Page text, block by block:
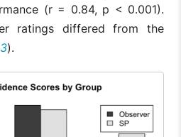
(r = 0.84, p < 0.001).
ratings differed from the
3).